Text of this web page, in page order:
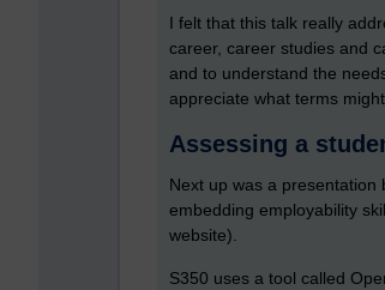
I felt that this talk really
career, career studies and
and to understand the
appreciate what terms
Assessing a
Next up was a presentation
embedding employability
website).
S350 uses a tool called